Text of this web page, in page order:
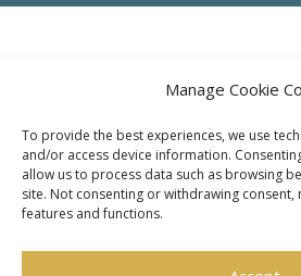
Manage Cookie
To provide the best experiences, we use
and/or access device information.
allow us to process data such as browsing
site. Not consenting or withdrawing consent,
features and functions.